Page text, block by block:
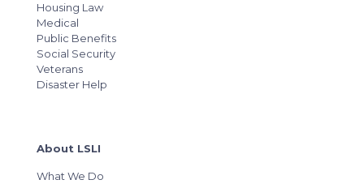
Housing Law
Medical
Public Benefits
Social Security
Veterans
Disaster Help
About LSLI
What We Do